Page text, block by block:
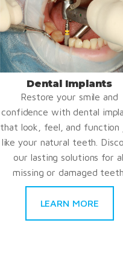
Dental Implants
Restore your smile and
confidence with dental
that look, feel, and function
like your natural teeth.
our lasting solutions for
missing or damaged teeth.
LEARN MORE